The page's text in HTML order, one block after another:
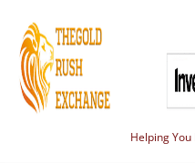
Helping